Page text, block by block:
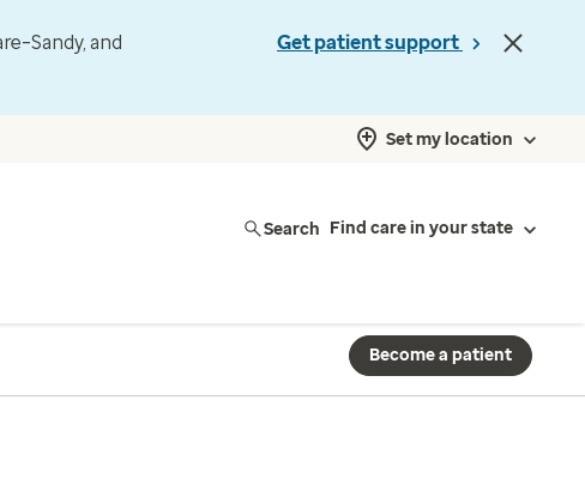
and
Get patient support
Set my location
Search Find care in your state
Become a patient